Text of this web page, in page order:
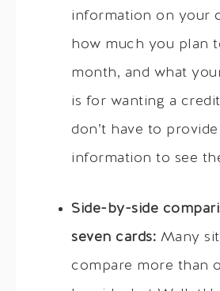
information on your
how much you plan
month, and what
is for wanting a
don’t have to
information to see
Side-by-side
seven cards: Many
compare more than